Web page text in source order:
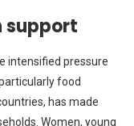
support
intensified pressure
food
has made
Women, young